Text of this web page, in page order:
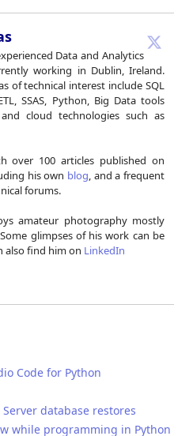
Data and Analytics
working in Dublin, Ireland.
of technical interest include SQL
SSAS, Python, Big Data tools
cloud technologies such as
over 100 articles published on
his own blog, and a frequent
forums.
amateur photography mostly
glimpses of his work can be
also find him on LinkedIn
Code for Python
database restores
while programming in Python